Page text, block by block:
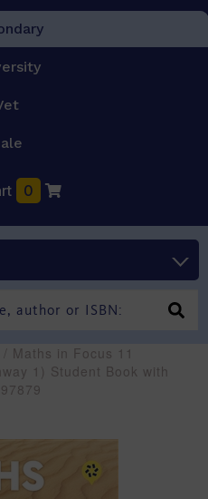
0
/ Maths in Focus 11
1) Student Book with